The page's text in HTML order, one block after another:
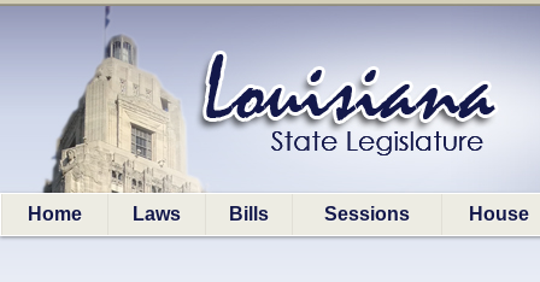
Home Laws Bills Sessions House